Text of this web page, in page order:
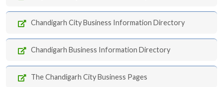
Chandigarh City Business Information Directory
Chandigarh Business Information Directory
The Chandigarh City Business Pages